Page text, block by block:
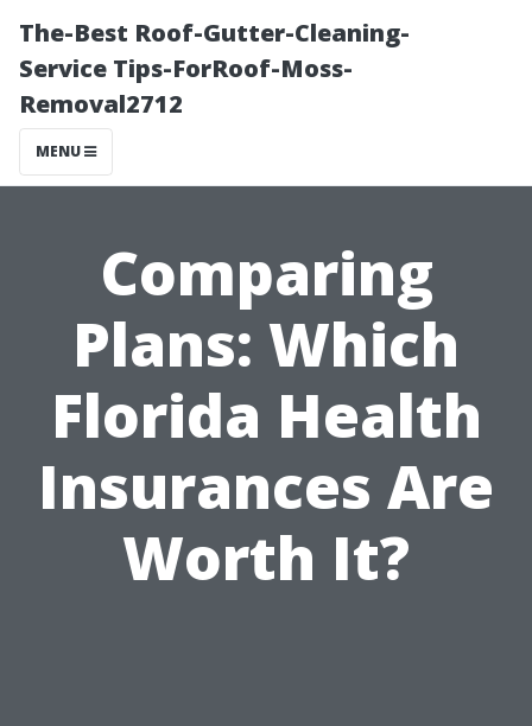
The-Best Roof-Gutter-Cleaning-
Service Tips-ForRoof-Moss-
Removal2712
MENU
Comparing
Plans: Which
Florida Health
Insurances Are
Worth It?